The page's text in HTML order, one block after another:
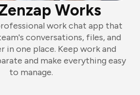
Works
work chat app that
conversations, files, and
in one place. Keep work and
and make everything easy
to manage.